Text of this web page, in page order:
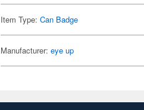
Item Type:Can Badge
Manufacturer:eye up